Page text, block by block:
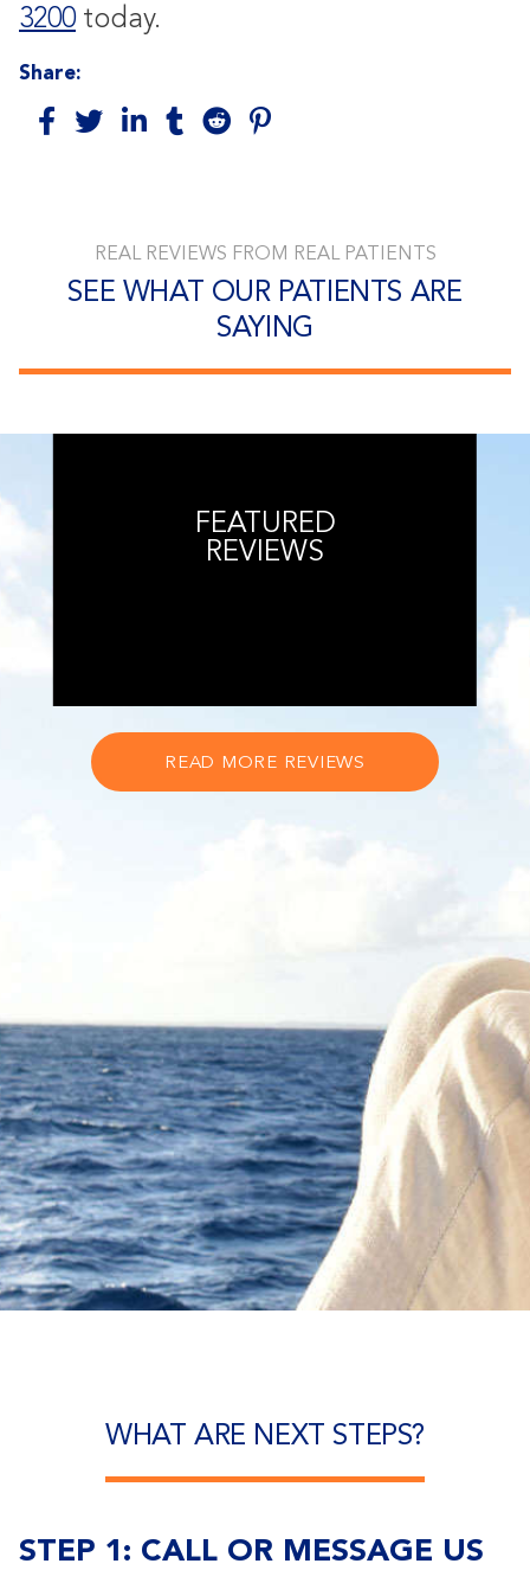
3200today.
Share:
REAL REVIEWS FROM REAL PATIENTS
SEE WHAT OUR PATIENTS ARE
SAYING
FEATURED
REVIEWS
READ MORE REVIEWS
WHAT ARE NEXT STEPS?
STEP 1: CALL OR MESSAGE US